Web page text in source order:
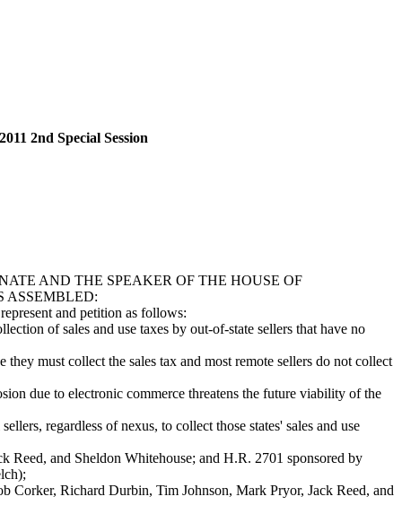
2011 2nd Special Session
AND THE SPEAKER OF THE HOUSE OF
ASSEMBLED:
and petition as follows:
of sales and use taxes by out-of-state sellers that have no
must collect the sales tax and most remote sellers do not collect
due to electronic commerce threatens the future viability of the
regardless of nexus, to collect those states' sales and use
and Sheldon Whitehouse; and H.R. 2701 sponsored by
Richard Durbin, Tim Johnson, Mark Pryor, Jack Reed, and